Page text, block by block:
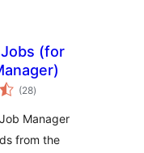
(for
(28total
ratings
)
Manager
from the